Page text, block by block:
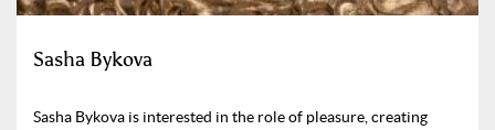
Sasha Bykova
Sasha Bykova is interested in the role of pleasure, creating